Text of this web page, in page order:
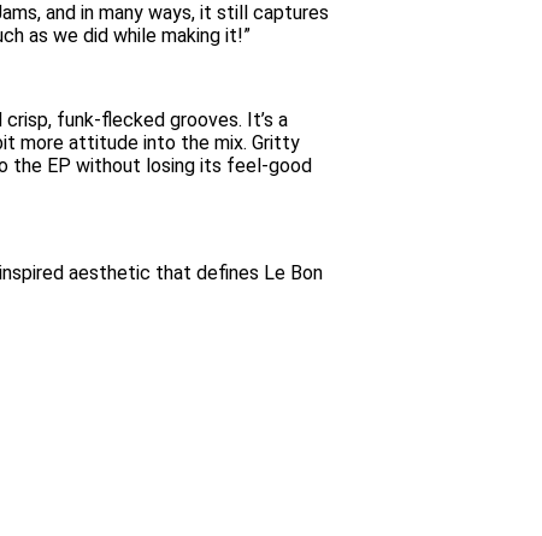
and in many ways, it still captures
as we did while making it!”
funk-flecked grooves. It’s a
more attitude into the mix. Gritty
the EP without losing its feel-good
aesthetic that defines Le Bon